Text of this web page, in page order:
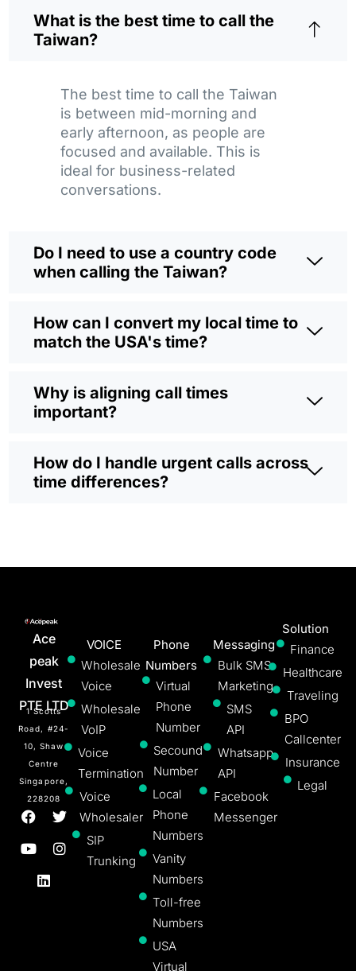
What is the best time to call the
Taiwan?
The best time to call the Taiwan
is between mid-morning and
early afternoon, as people are
focused and available. This is
ideal for business-related
conversations.
Do I need to use a country code
when calling the Taiwan?
How can I convert my local time to
match the USA's time?
Why is aligning call times
important?
How do I handle urgent calls across
time differences?
Ace
peak
Invest
PTE LTD
1 Scotts
Road, #24-
10, Shaw
Centre
Singapore,
228208
VOICE
Wholesale
Voice
Wholesale
VoIP
Voice
Termination
Voice
Wholesaler
SIP
Trunking
Phone
Numbers
Virtual
Phone
Number
Secound
Number
Local
Phone
Numbers
Vanity
Numbers
Toll-free
Numbers
USA
Virtual
Messaging
Bulk SMS
Marketing
SMS
API
Whatsapp
API
Facebook
Messenger
Solution
Finance
Healthcare
Traveling
BPO
Callcenter
Insurance
Legal